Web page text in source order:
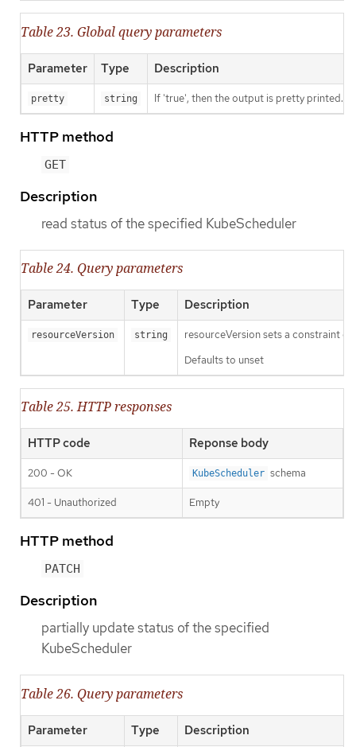
Table 23. Global query parameters
Parameter Type Description
pretty string If 'true', then the output is pretty printed.
HTTP method
GET
Description
read status of the specified KubeScheduler
Table 24. Query parameters
Parameter Type Description
resourceVersion string
resourceVersion sets a constraint
Defaults to unset
Table 25. HTTP responses
HTTP code Reponse body
200 - OK KubeScheduler schema
401 - Unauthorized Empty
HTTP method
PATCH
Description
partially update status of the specified
KubeScheduler
Table 26. Query parameters
Parameter Type Description